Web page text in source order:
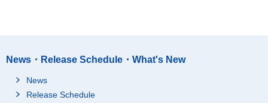
News・Release Schedule・What's New
News
Release Schedule